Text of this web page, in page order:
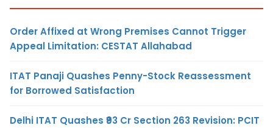
Order Affixed at Wrong Premises Cannot Trigger
Appeal Limitation: CESTAT Allahabad
ITAT Panaji Quashes Penny-Stock Reassessment
for Borrowed Satisfaction
Delhi ITAT Quashes ₹93 Cr Section 263 Revision: PCIT